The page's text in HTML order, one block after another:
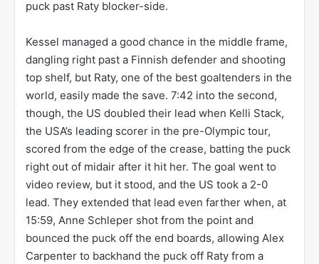
puck past Raty blocker-side.
Kessel managed a good chance in the middle frame,
dangling right past a Finnish defender and shooting
top shelf, but Raty, one of the best goaltenders in the
world, easily made the save. 7:42 into the second,
though, the US doubled their lead when Kelli Stack,
the USA’s leading scorer in the pre-Olympic tour,
scored from the edge of the crease, batting the puck
right out of midair after it hit her. The goal went to
video review, but it stood, and the US took a 2-0
lead. They extended that lead even farther when, at
15:59, Anne Schleper shot from the point and
bounced the puck off the end boards, allowing Alex
Carpenter to backhand the puck off Raty from a